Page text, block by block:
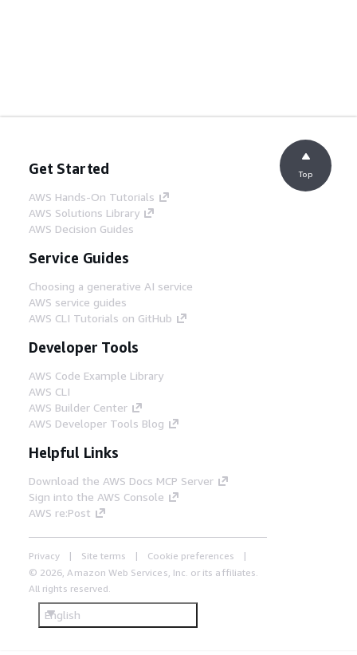
Get Started
AWS Hands-On Tutorials
AWS Solutions Library
AWS Decision Guides
Service Guides
Choosing a generative AI service
AWS service guides
AWS CLI Tutorials on GitHub
Developer Tools
AWS Code Example Library
AWS CLI
AWS Builder Center
AWS Developer Tools Blog
Helpful Links
Download the AWS Docs MCP Server
Sign into the AWS Console
AWS re:Post
Privacy Site terms
Cookie preferences
© 2026, Amazon Web Services, Inc. or its affiliates.
All rights reserved.
English
Top